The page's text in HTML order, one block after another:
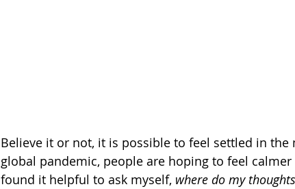
Believe it or not, it is possible to feel settled in
global pandemic, people are hoping to feel
found it helpful to ask myself, where do my